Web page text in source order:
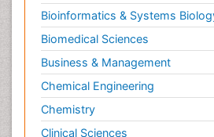
Bioinformatics & Systems
Biomedical Sciences
Business & Management
Chemical Engineering
Chemistry
Clinical Sciences